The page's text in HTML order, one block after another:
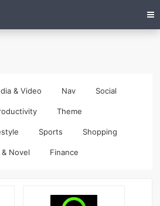
& Video Nav Social
Theme
Sports Shopping
Novel Finance